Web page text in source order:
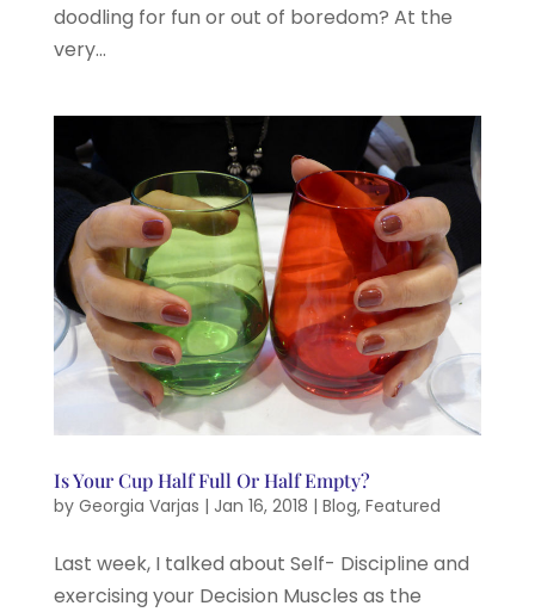
doodling for fun or out of boredom? At the
very...
Is Your Cup Half Full Or Half Empty?
by Georgia Varjas | Jan 16, 2018 | Blog, Featured
Last week, I talked about Self- Discipline and
exercising your Decision Muscles as the